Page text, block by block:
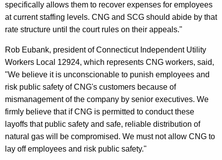
N
G
/
S
C
G
L
a
y
specifically allows them to recover expenses for employees
at current staffing levels. CNG and SCG should abide by that
rate structure until the court rules on their appeals."
Rob Eubank, president of Connecticut Independent Utility
Workers Local 12924, which represents CNG workers, said,
"We believe it is unconscionable to punish employees and
risk public safety of CNG's customers because of
mismanagement of the company by senior executives. We
firmly believe that if CNG is permitted to conduct these
layoffs that public safety and safe, reliable distribution of
natural gas will be compromised. We must not allow CNG to
lay off employees and risk public safety."